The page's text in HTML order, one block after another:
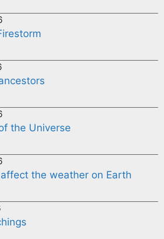
the Universe
the weather on Earth